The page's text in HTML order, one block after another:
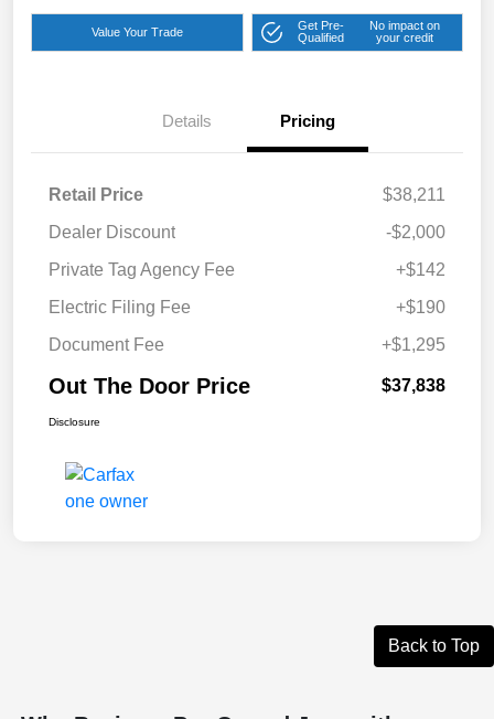
Value Your Trade
Get Pre-
Qualified
No impact on
your credit
Details Pricing
Retail Price
$38,211
Dealer Discount
-$2,000
Private Tag Agency Fee
+$142
Electric Filing Fee
+$190
Document Fee
+$1,295
Out The Door Price $37,838
Disclosure
Back to Top